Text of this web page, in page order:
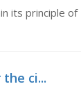
its principle of
ci...